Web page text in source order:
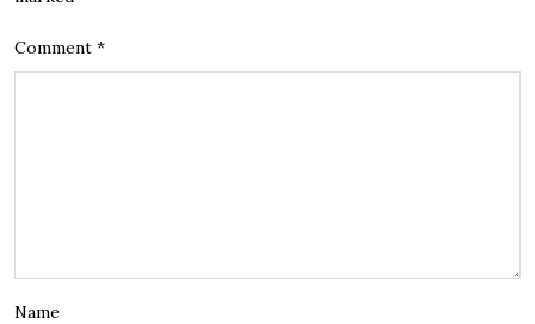
Comment *
Name